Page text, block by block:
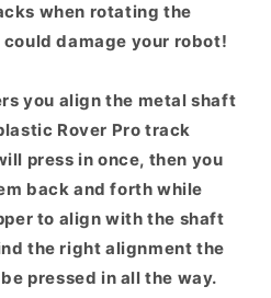
when rotating the
damage your robot!
you align the metal shaft
Rover Pro track
press in once, then you
back and forth while
to align with the shaft
the right alignment the
pressed in all the way.